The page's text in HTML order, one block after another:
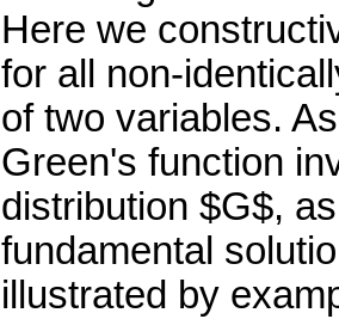
Here we
for all non-
of two variables.
Green's function
distribution $G$,
fundamental
illustrated by